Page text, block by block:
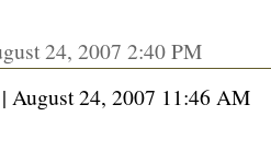
24, 2007 2:40 PM
August 24, 2007 11:46 AM